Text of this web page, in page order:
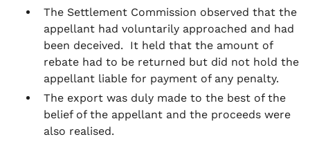
The Settlement Commission observed that the
appellant had voluntarily approached and had
been deceived. It held that the amount of
rebate had to be returned but did not hold the
appellant liable for payment of any penalty.
The export was duly made to the best of the
belief of the appellant and the proceeds were
also realised.